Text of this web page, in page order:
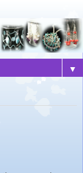
▼